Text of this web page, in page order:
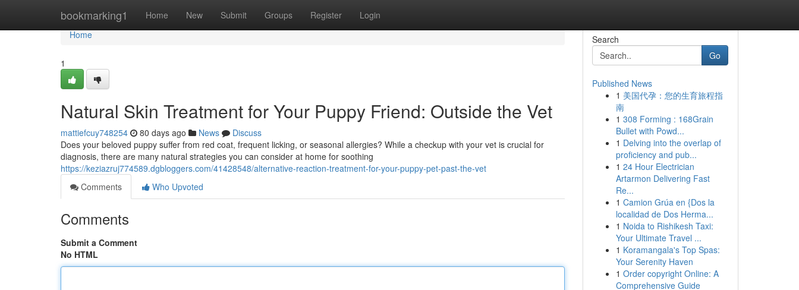
bookmarking1 Home New Submit Groups Register Login
Home
Home
1
Natural Skin Treatment for Your Puppy Friend: Outside the Vet
mattiefcuy748254 80 days ago News
Discuss
Does your beloved puppy suffer from red coat, frequent licking, or seasonal allergies? While a checkup with your vet is crucial for
diagnosis, there are many natural strategies you can consider at home for soothing
https://keziazruj774589.dgbloggers.com/41428548/alternative-reaction-treatment-for-your-puppy-pet-past-the-vet
Comments
Who Upvoted
Comments
Submit a Comment
No HTML
Search
Go
Published News
1 美国代孕：您的生育旅程指
南
1 308 Forming : 168Grain
Bullet with Powd...
1 Delving into the overlap of
proficiency and pub...
1 24 Hour Electrician
Artarmon Delivering Fast
Re...
1 Camion Grúa en {Dos la
localidad de Dos Herma...
1 Noida to Rishikesh Taxi:
Your Ultimate Travel ...
1 Koramangala's Top Spas:
Your Serenity Haven
1 Order copyright Online: A
Comprehensive Guide